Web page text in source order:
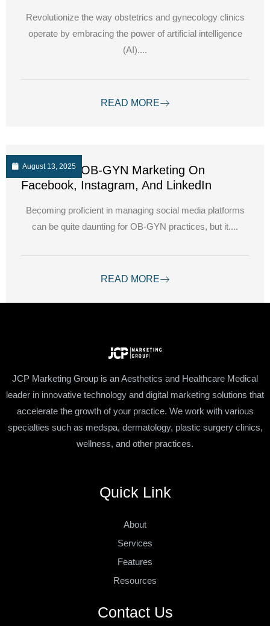
Revolutionize the way obstetrics and gynecology clinics
operate by embracing the power of artificial intelligence
(AI)....
READ MORE
August 13, 2025
Navigating OB-GYN Marketing On
Facebook, Instagram, And LinkedIn
Becoming proficient in managing social media platforms
can be quite daunting for OB-GYN practices, but it....
READ MORE
JCP Marketing Group is an Aesthetics and Healthcare Medical
leader in innovative technology and digital marketing solutions that
accelerate the growth of your practice. We work with various
specialties such as medspa, dermatology, plastic surgery clinics,
wellness, and other practices.
Quick Link
About
Services
Features
Resources
Contact Us